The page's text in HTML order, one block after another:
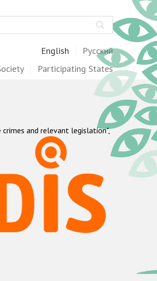
English Русский
Participating States
and relevant legislation",